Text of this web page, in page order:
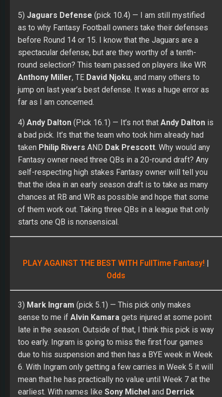
5) Jaguars Defense (pick 10.4) — I am still mystified
as to why Fantasy Football owners take their defenses
before Round 14 or 15. I know that the Jaguars are a
spectacular defense, but are they worthy of a tenth-
round selection? This team passed on players like WR
Anthony Miller, TE David Njoku, and many others to
jump on last year’s best defense. It was a huge error as
far as I am concerned.
4) Andy Dalton (Pick 16.1) — It’s not that Andy Dalton is
a bad pick. It’s that the team who took him already had
taken Philip Rivers AND Dak Prescott. Why would any
Fantasy owner need three QBs in a 20-round draft? Any
self-respecting high stakes Fantasy owner will tell you
that the idea in an early season draft is to take as many
chances at RB and WR as possible and hope that some
of them work out. Taking three QBs in a league that only
starts one QB is nonsensical.
PLAY AGAINST THE BEST WITH FullTime Fantasy! |
Odds
3) Mark Ingram (pick 5.1) — This pick only makes
sense to me if Alvin Kamara gets injured at some point
late in the season. Outside of that, I think this pick is way
too early. Ingram is going to miss the first four games
due to his suspension and then has a BYE week in Week
6. With Ingram only getting a few carries in Week 5 it will
mean that he has practically no value until Week 7 at the
earliest. With names like Sony Michel and Derrick